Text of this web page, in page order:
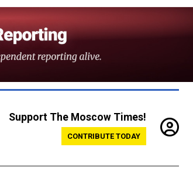
Support The Moscow Times!
CONTRIBUTE TODAY